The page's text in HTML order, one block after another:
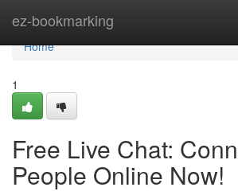
ez-bookmarking
Home
Home
1
Free Live Chat:
People Online Now!